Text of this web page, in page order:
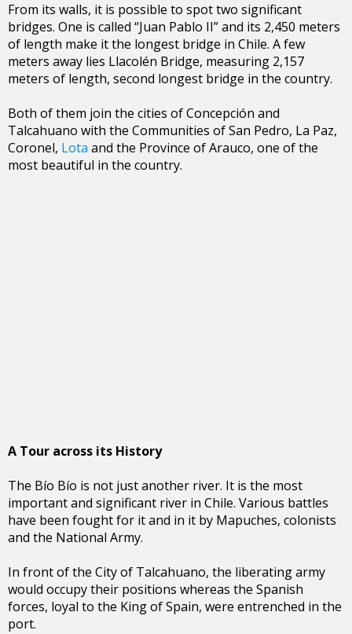
From its walls, it is possible to spot two significant
bridges. One is called “Juan Pablo II” and its 2,450 meters
of length make it the longest bridge in Chile. A few
meters away lies Llacolén Bridge, measuring 2,157
meters of length, second longest bridge in the country.
Both of them join the cities of Concepción and
Talcahuano with the Communities of San Pedro, La Paz,
Coronel, Lota and the Province of Arauco, one of the
most beautiful in the country.
A Tour across its History
The Bío Bío is not just another river. It is the most
important and significant river in Chile. Various battles
have been fought for it and in it by Mapuches, colonists
and the National Army.
In front of the City of Talcahuano, the liberating army
would occupy their positions whereas the Spanish
forces, loyal to the King of Spain, were entrenched in the
port.